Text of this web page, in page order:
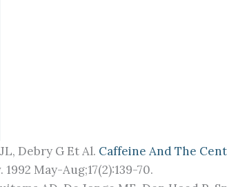
Debry G Et Al. Caffeine And The
1992 May-Aug;17(2):139-70.